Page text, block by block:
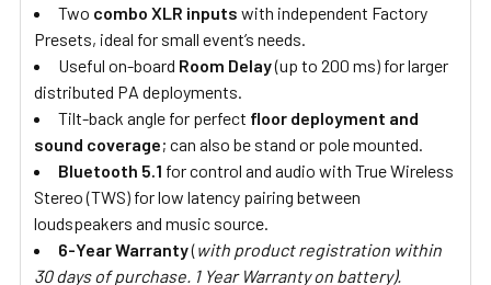
Two combo XLR inputs with independent Factory
Presets, ideal for small event’s needs.
Useful on-board Room Delay(up to 200 ms) for larger
distributed PA deployments.
Tilt-back angle for perfect floor deployment and
sound coverage; can also be stand or pole mounted.
Bluetooth 5.1 for control and audio with True Wireless
Stereo (TWS) for low latency pairing between
loudspeakers and music source.
6-Year Warranty(with product registration within
30 days of purchase. 1 Year Warranty on battery).